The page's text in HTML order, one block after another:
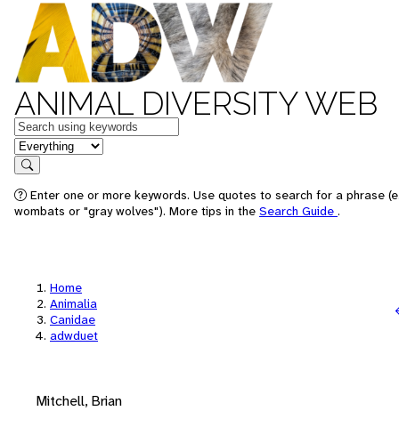
ANIMAL DIVERSITY WEB
Keywords
in feature
Search
Enter one or more keywords. Use quotes to search for a phrase
wombats or "gray wolves"). More tips in the Search Guide .
Home
Animalia
Canidae
adwduet
Mitchell, Brian